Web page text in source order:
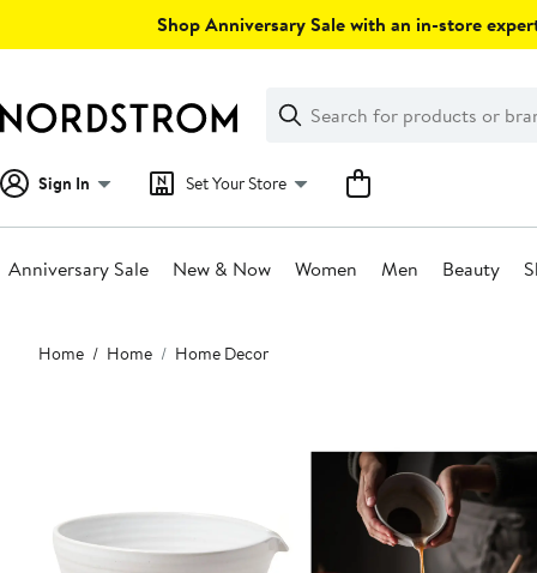
Shop Anniversary Sale with an in-store
Search
Clear
Clear
Search
Sign In Set Your Store
Anniversary Sale New & Now Women Men Beauty
Main
content
Home Home Home Decor